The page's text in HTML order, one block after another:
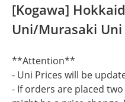
[Kogawa]
Uni/Murasaki Uni
**Attention**
- Uni Prices will be
- If orders are placed